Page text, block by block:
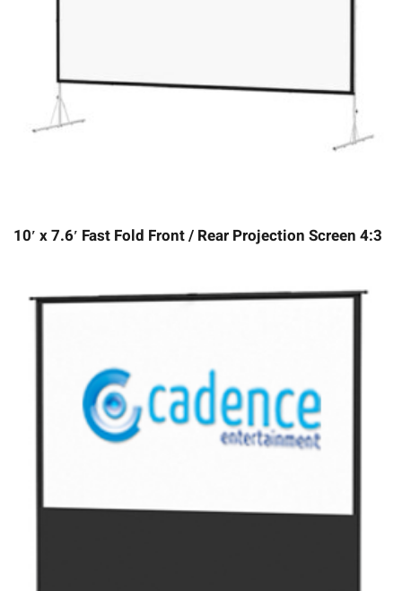
10′ x 7.6′ Fast Fold Front / Rear Projection Screen 4:3